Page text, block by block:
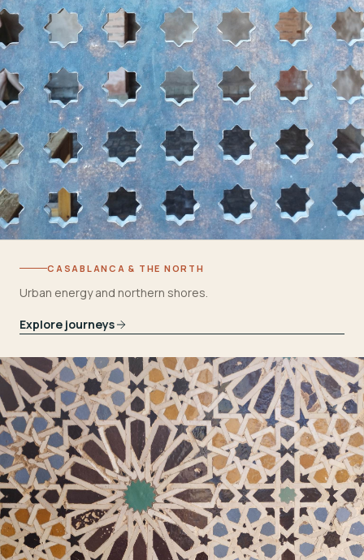
CASABLANCA & THE NORTH
Urban energy and northern shores.
Explore journeys